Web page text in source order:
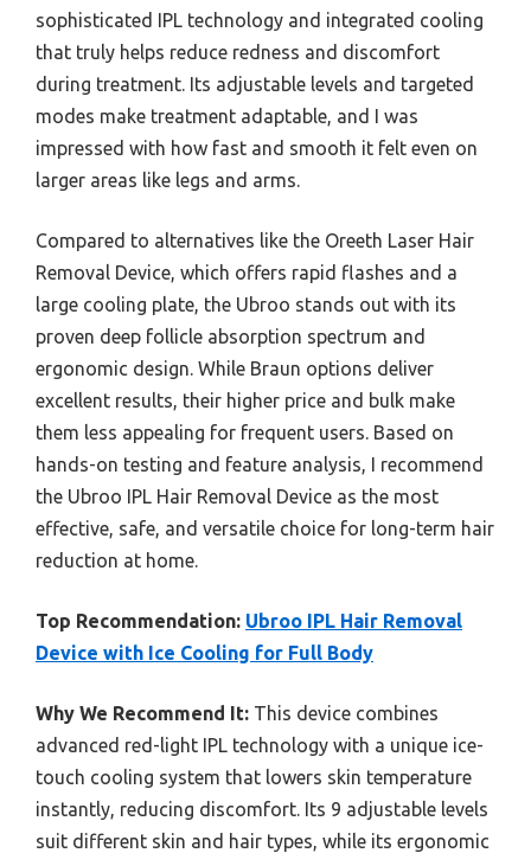
sophisticated IPL technology and integrated cooling
that truly helps reduce redness and discomfort
during treatment. Its adjustable levels and targeted
modes make treatment adaptable, and I was
impressed with how fast and smooth it felt even on
larger areas like legs and arms.
Compared to alternatives like the Oreeth Laser Hair
Removal Device, which offers rapid flashes and a
large cooling plate, the Ubroo stands out with its
proven deep follicle absorption spectrum and
ergonomic design. While Braun options deliver
excellent results, their higher price and bulk make
them less appealing for frequent users. Based on
hands-on testing and feature analysis, I recommend
the Ubroo IPL Hair Removal Device as the most
effective, safe, and versatile choice for long-term hair
reduction at home.
Top Recommendation: Ubroo IPL Hair Removal
Device with Ice Cooling for Full Body
Why We Recommend It: This device combines
advanced red-light IPL technology with a unique ice-
touch cooling system that lowers skin temperature
instantly, reducing discomfort. Its 9 adjustable levels
suit different skin and hair types, while its ergonomic